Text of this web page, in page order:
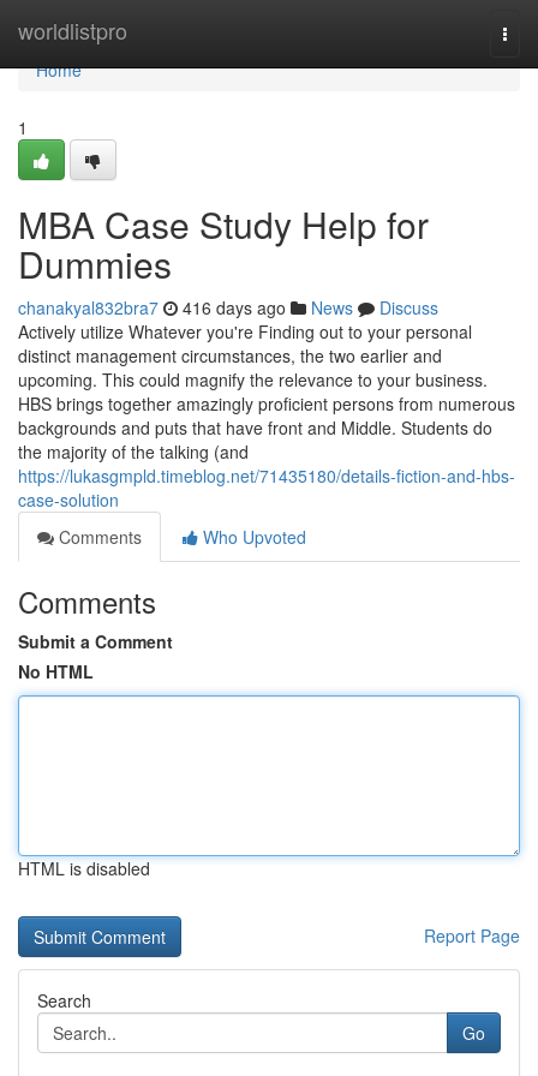
worldlistpro
Home
Home
1
MBA Case Study Help for
Dummies
chanakyal832bra7 416 days ago News
Discuss
Actively utilize Whatever you're Finding out to your personal
distinct management circumstances, the two earlier and
upcoming. This could magnify the relevance to your business.
HBS brings together amazingly proficient persons from numerous
backgrounds and puts that have front and Middle. Students do
the majority of the talking (and
https://lukasgmpld.timeblog.net/71435180/details-fiction-and-hbs-
case-solution
Comments
Who Upvoted
Comments
Submit a Comment
No HTML
HTML is disabled
Report Page
Search
Go